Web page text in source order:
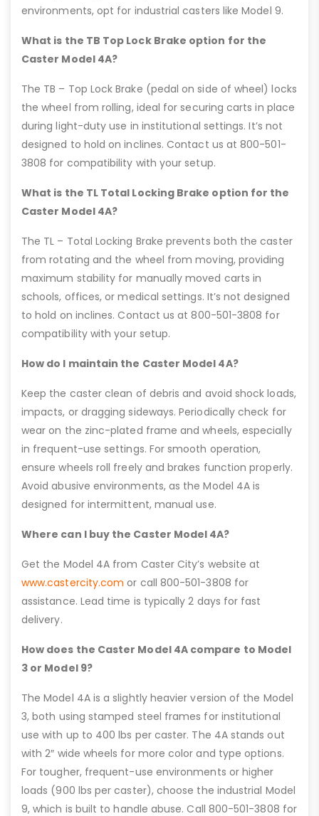
environments, opt for industrial casters like Model 9.
What is the TB Top Lock Brake option for the
Caster Model 4A?
The TB – Top Lock Brake (pedal on side of wheel) locks
the wheel from rolling, ideal for securing carts in place
during light-duty use in institutional settings. It’s not
designed to hold on inclines. Contact us at 800-501-
3808 for compatibility with your setup.
What is the TL Total Locking Brake option for the
Caster Model 4A?
The TL – Total Locking Brake prevents both the caster
from rotating and the wheel from moving, providing
maximum stability for manually moved carts in
schools, offices, or medical settings. It’s not designed
to hold on inclines. Contact us at 800-501-3808 for
compatibility with your setup.
How do I maintain the Caster Model 4A?
Keep the caster clean of debris and avoid shock loads,
impacts, or dragging sideways. Periodically check for
wear on the zinc-plated frame and wheels, especially
in frequent-use settings. For smooth operation,
ensure wheels roll freely and brakes function properly.
Avoid abusive environments, as the Model 4A is
designed for intermittent, manual use.
Where can I buy the Caster Model 4A?
Get the Model 4A from Caster City’s website at
www.castercity.com or call 800-501-3808 for
assistance. Lead time is typically 2 days for fast
delivery.
How does the Caster Model 4A compare to Model
3 or Model 9?
The Model 4A is a slightly heavier version of the Model
3, both using stamped steel frames for institutional
use with up to 400 lbs per caster. The 4A stands out
with 2″ wide wheels for more color and type options.
For tougher, frequent-use environments or higher
loads (900 lbs per caster), choose the industrial Model
9, which is built to handle abuse. Call 800-501-3808 for